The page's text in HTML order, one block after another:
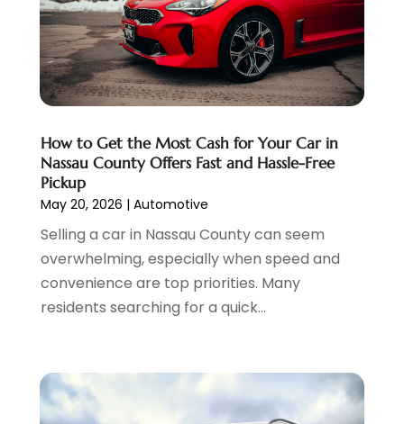
Chevrolet Dealer(3)
Coffee Machine
(1)
Ford Dealer(4)
German Vehicles Repair Shop(1)
Hawk Cadillac Dealer(1)
Jeep Dealer(1)
Land Rover Dealer
Nissan Dealer
(2)
Parking(13)
Parking Consultant(2)
Repair Service(2)
Scrap Metal Dealer(1)
Towing Service
Transmission Shop
March 2025(4)
February 2025(4)
January 2025(5)
December 2024(6)
October 2024 (3)
September 2024(8)
August 2024
July 2024
June 2024(3)
May 2024(2)
April 2024(6)
March 2024(2)
December 2023
November 2023
How to Get the Most Cash for Your Car in
Nassau County Offers Fast and Hassle-Free
Pickup
May 20, 2026 | Automotive
Selling a car in Nassau County can seem
overwhelming, especially when speed and
convenience are top priorities. Many
residents searching for a quick...